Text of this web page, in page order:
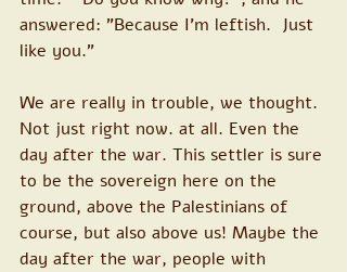
answered: "Because I'm leftish.  Just
like you."
We are really in trouble, we thought.
Not just right now. at all. Even the
day after the war. This settler is sure
to be the sovereign here on the
ground, above the Palestinians of
course, but also above us! Maybe the
day after the war, people with